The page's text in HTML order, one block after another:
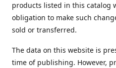
products listed in this catalog
obligation to make such
sold or transferred.
The data on this website is
time of publishing. However,